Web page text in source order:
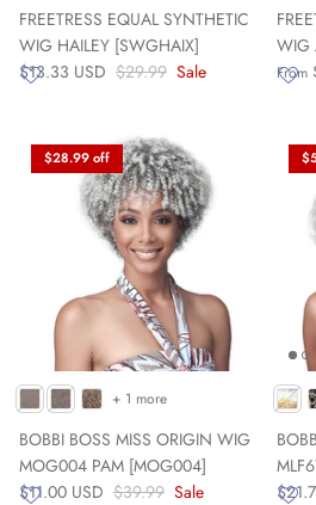
FREETRESS EQUAL SYNTHETIC
WIG HAILEY [SWGHAIX]
$13.33 USD $29.99 Sale
WIG
From
$28.99 off
BOBBI BOSS MISS ORIGIN WIG
MOG004 PAM [MOG004]
$11.00 USD $39.99 Sale
+ 1 more